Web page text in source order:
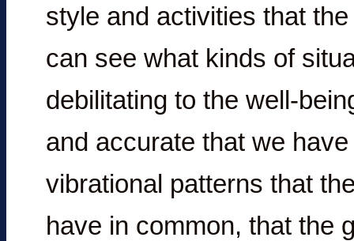
style and activities that
can see what kinds of
debilitating to the well-
and accurate that we
vibrational patterns that
have in common, that the